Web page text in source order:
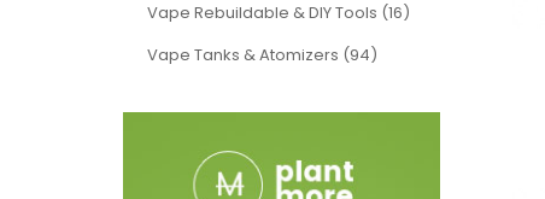
Vape Rebuildable & DIY Tools (16)
Vape Tanks & Atomizers (94)